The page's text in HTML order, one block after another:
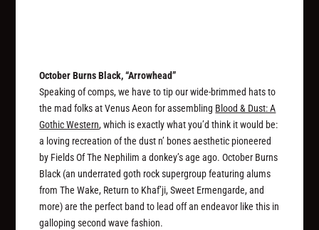
October Burns Black, “Arrowhead”
Speaking of comps, we have to tip our wide-brimmed hats to
the mad folks at Venus Aeon for assembling Blood & Dust: A
Gothic Western, which is exactly what you’d think it would be:
a loving recreation of the dust n’ bones aesthetic pioneered
by Fields Of The Nephilim a donkey’s age ago. October Burns
Black (an underrated goth rock supergroup featuring alums
from The Wake, Return to Khaf’ji, Sweet Ermengarde, and
more) are the perfect band to lead off an endeavor like this in
galloping second wave fashion.